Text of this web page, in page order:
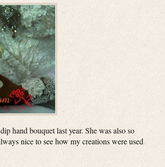
hand bouquet last year. She was also so
nice to see how my creations were used